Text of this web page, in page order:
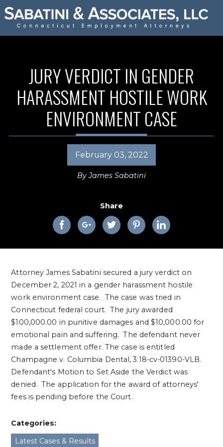
JURY VERDICT IN GENDER
HARASSMENT HOSTILE WORK
ENVIRONMENT CASE
February 03, 2022
ByJames Sabatini
Share
Attorney James Sabatini secured a jury verdict on
December 2, 2021 in a gender harassment hostile
work environment case. The case was tried in
Connecticut federal court. The jury awarded
$100,000.00 in punitive damages and $10,000.00 for
emotional pain and suffering. The defendant never
made a settlement offer. The case is entitled
Champagne v. Columbia Dental, 3:18-cv-01390-VLB.
Defendant's Motion to Set Aside the Verdict was
denied. The application for the award of attorneys'
fees is pending before the Court.
Categories:
Latest Cases & Results